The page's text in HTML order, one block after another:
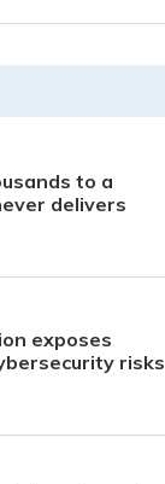
to a
delivers
exposes
risks